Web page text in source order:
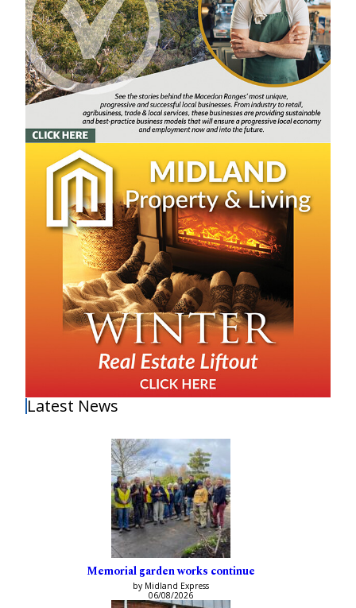
Latest News
Memorial garden works continue
by Midland Express
06/08/2026